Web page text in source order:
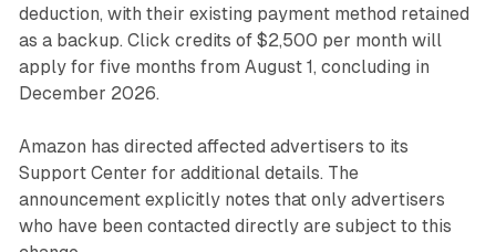
deduction, with their existing payment method retained
as a backup. Click credits of $2,500 per month will
apply for five months from August 1, concluding in
December 2026.
Amazon has directed affected advertisers to its
Support Center for additional details. The
announcement explicitly notes that only advertisers
who have been contacted directly are subject to this